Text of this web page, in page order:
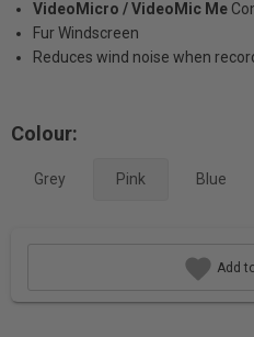
VideoMicro / VideoMic Me
Fur Windscreen
Reduces wind noise when
Colour:
Grey Pink Blue
Add